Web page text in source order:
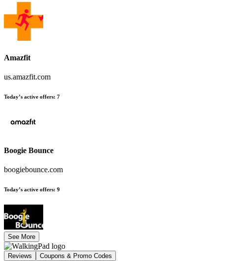
Amazfit
us.amazfit.com
Today’s active offers: 7
Boogie Bounce
boogiebounce.com
Today’s active offers: 9
See More
Reviews Coupons & Promo Codes